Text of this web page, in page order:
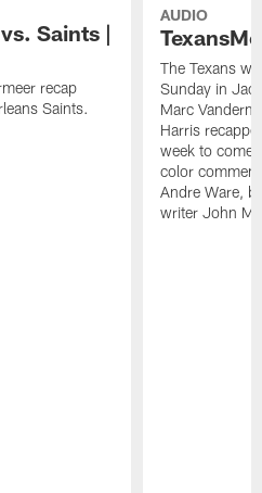
Saints |
recap
Saints.
AUDIO
The Texans
Sunday in
Marc
Harris
week to
color
Andre Ware,
writer John